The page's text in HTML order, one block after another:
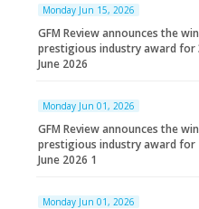
Monday Jun 15, 2026
GFM Review announces the
prestigious industry award for
June 2026
Monday Jun 01, 2026
GFM Review announces the
prestigious industry award for
June 2026 1
Monday Jun 01, 2026